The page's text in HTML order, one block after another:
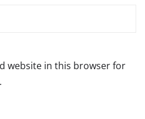
website in this browser for